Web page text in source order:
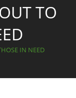
TO
IN NEED